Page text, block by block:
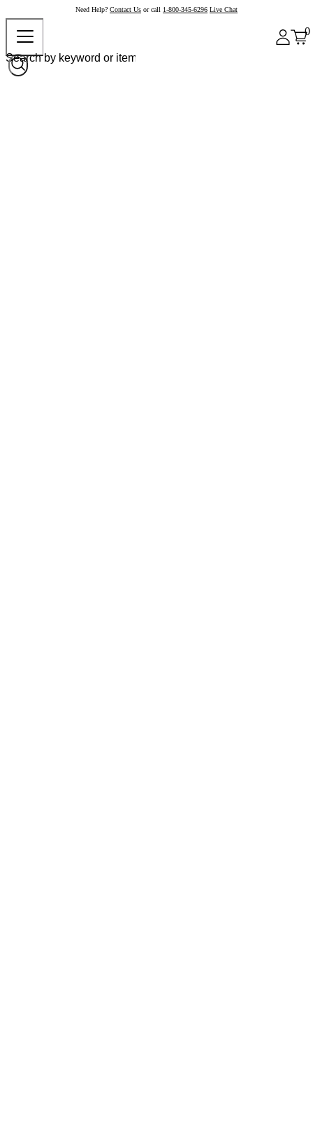
Need Help? Contact Us or call 1-800-345-6296 Live Chat
0